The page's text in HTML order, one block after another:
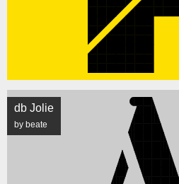
db Jolie
by beate